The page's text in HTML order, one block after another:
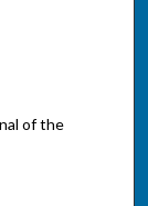
of the